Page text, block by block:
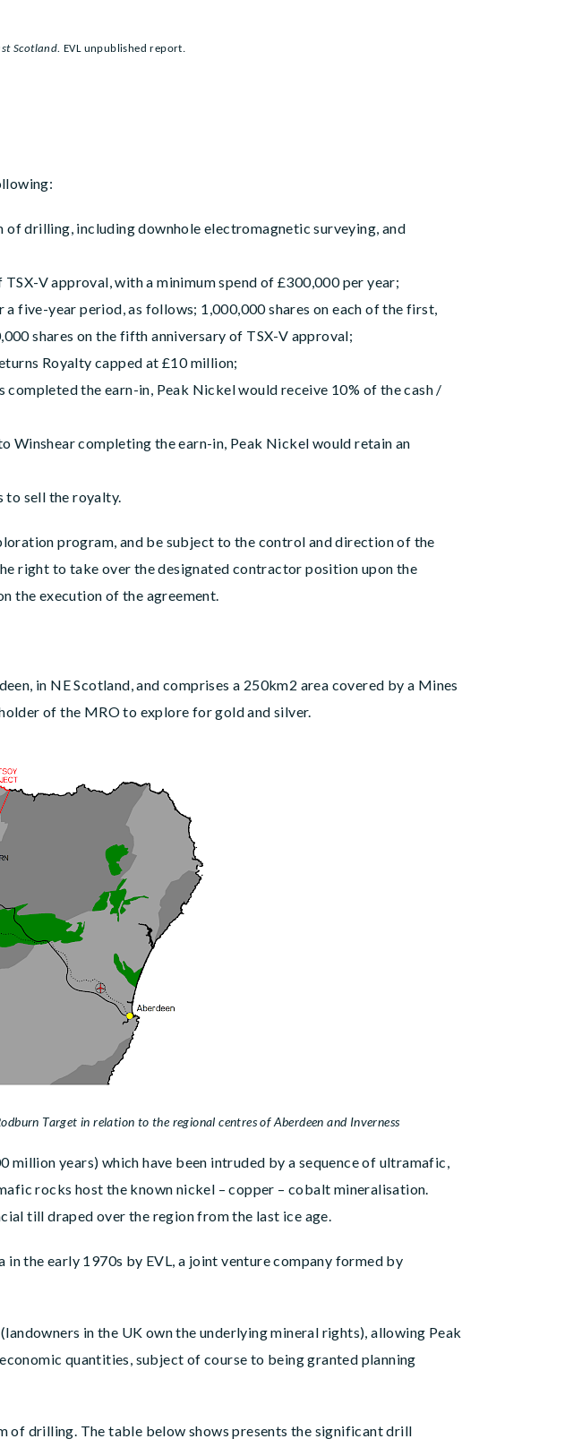
Scotland. EVL unpublished report.
drilling, including downhole electromagnetic surveying, and
V approval, with a minimum spend of £300,000 per year;
five-year period, as follows; 1,000,000 shares on each of the first,
shares on the fifth anniversary of TSX-V approval;
Royalty capped at £10 million;
the earn-in, Peak Nickel would receive 10% of the cash /
Winshear completing the earn-in, Peak Nickel would retain an
to sell the royalty.
program, and be subject to the control and direction of the
right to take over the designated contractor position upon the
the execution of the agreement.
in NE Scotland, and comprises a 250km2 area covered by a Mines
of the MRO to explore for gold and silver.
to the regional centres of Aberdeen and Inverness
years) which have been intruded by a sequence of ultramafic,
rocks host the known nickel – copper – cobalt mineralisation.
till draped over the region from the last ice age.
the early 1970s by EVL, a joint venture company formed by
in the UK own the underlying mineral rights), allowing Peak
quantities, subject of course to being granted planning
of drilling. The table below shows presents the significant drill